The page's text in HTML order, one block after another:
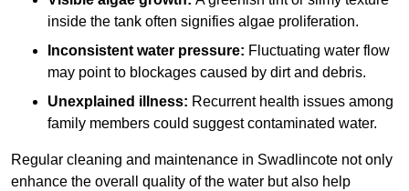
inside the tank often signifies algae proliferation.
Inconsistent water pressure: Fluctuating water flow
may point to blockages caused by dirt and debris.
Unexplained illness: Recurrent health issues among
family members could suggest contaminated water.
Regular cleaning and maintenance in Swadlincote not only
enhance the overall quality of the water but also help